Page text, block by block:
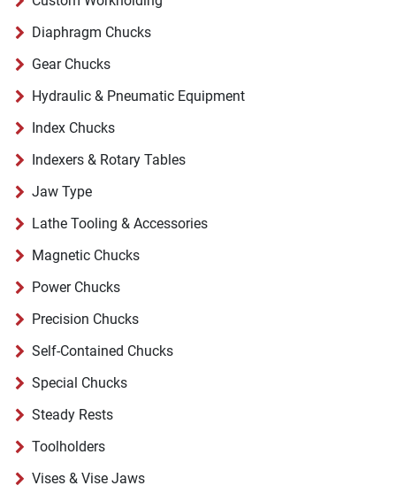
Diaphragm Chucks
Gear Chucks
Hydraulic & Pneumatic Equipment
Index Chucks
Indexers & Rotary Tables
Jaw Type
Lathe Tooling & Accessories
Magnetic Chucks
Power Chucks
Precision Chucks
Self-Contained Chucks
Special Chucks
Steady Rests
Toolholders
Vises & Vise Jaws